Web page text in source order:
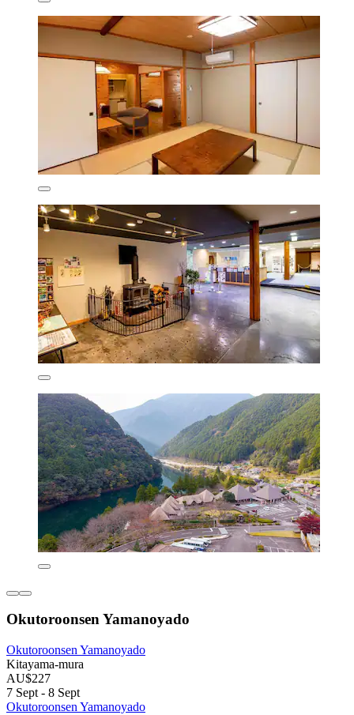
Okutoroonsen Yamanoyado
Okutoroonsen Yamanoyado
Kitayama-mura
AU$227
7 Sept - 8 Sept
Okutoroonsen Yamanoyado